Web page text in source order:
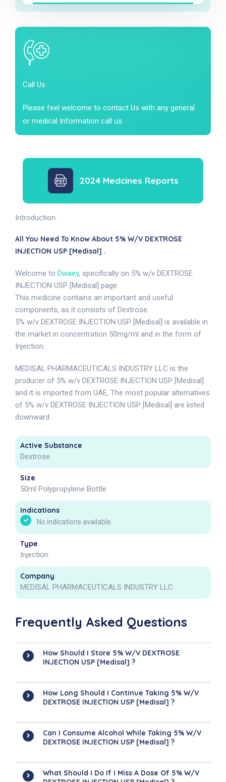
Call Us
Please feel welcome to contact Us with any general
or medical Information call us.
2024 Medcines Reports
Introduction
All You Need To Know About 5% W/v DEXTROSE
INJECTION USP [Medisal] .
Welcome to Dwaey, specifically on 5% w/v DEXTROSE
INJECTION USP [Medisal] page.
This medicine contains an important and useful
components, as it consists of Dextrose.
5% w/v DEXTROSE INJECTION USP [Medisal] is available in
the market in concentration 50mg/ml and in the form of
Injection.
MEDISAL PHARMACEUTICALS INDUSTRY LLC is the
producer of 5% w/v DEXTROSE INJECTION USP [Medisal]
and it is imported from UAE, The most popular alternatives
of 5% w/v DEXTROSE INJECTION USP [Medisal] are listed
downward .
Active Substance
Dextrose
Size
50ml Polypropylene Bottle
Indications
No indications available.
Type
Injection
Company
MEDISAL PHARMACEUTICALS INDUSTRY LLC
Frequently Asked Questions
How Should I Store 5% W/v DEXTROSE
INJECTION USP [Medisal] ?
How Long Should I Continue Taking 5% W/v
DEXTROSE INJECTION USP [Medisal] ?
Can I Consume Alcohol While Taking 5% W/v
DEXTROSE INJECTION USP [Medisal] ?
What Should I Do If I Miss A Dose Of 5% W/v